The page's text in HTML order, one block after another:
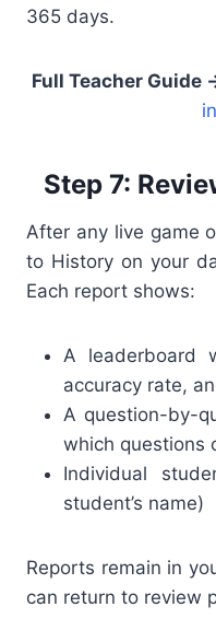
365 days.
Full Teacher Guide
Step 7:
After any live game
to History on your
Each report shows:
A leaderboard
accuracy rate,
A question-by-
which questions
Individual
student’s name)
Reports remain in
can return to review